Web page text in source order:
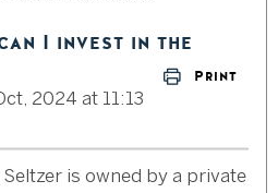
I invest in the
Print
2024 at 11:13
is owned by a private